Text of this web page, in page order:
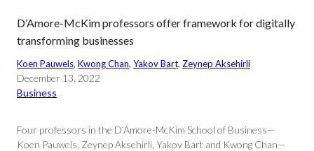
D’Amore-McKim professors offer framework for digitally
transforming businesses
Koen Pauwels, Kwong Chan, Yakov Bart, Zeynep Aksehirli
December 13, 2022
Business
Four professors in the D’Amore-McKim School of Business—
Koen Pauwels, Zeynep Aksehirli, Yakov Bart and Kwong Chan—